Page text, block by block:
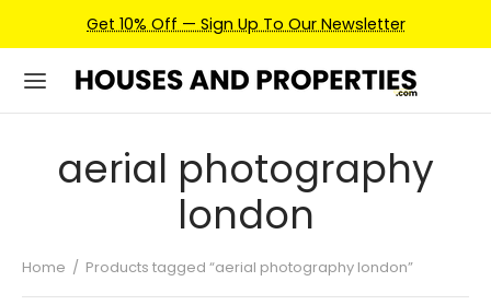
Get 10% Off — Sign Up To Our Newsletter
aerial photography
london
Home / Products tagged “aerial photography london”